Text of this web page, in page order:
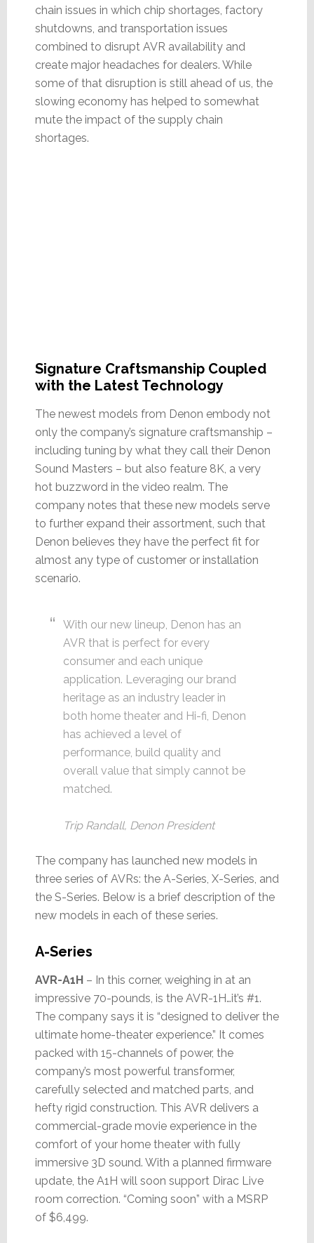
chain issues in which chip shortages, factory
shutdowns, and transportation issues
combined to disrupt AVR availability and
create major headaches for dealers. While
some of that disruption is still ahead of us, the
slowing economy has helped to somewhat
mute the impact of the supply chain
shortages.
Signature Craftsmanship Coupled
with the Latest Technology
The newest models from Denon embody not
only the company’s signature craftsmanship –
including tuning by what they call their Denon
Sound Masters – but also feature 8K, a very
hot buzzword in the video realm. The
company notes that these new models serve
to further expand their assortment, such that
Denon believes they have the perfect fit for
almost any type of customer or installation
scenario.
With our new lineup, Denon has an
AVR that is perfect for every
consumer and each unique
application. Leveraging our brand
heritage as an industry leader in
both home theater and Hi-fi, Denon
has achieved a level of
performance, build quality and
overall value that simply cannot be
matched.
Trip Randall, Denon President
The company has launched new models in
three series of AVRs: the A-Series, X-Series, and
the S-Series. Below is a brief description of the
new models in each of these series.
A-Series
AVR-A1H – In this corner, weighing in at an
impressive 70-pounds, is the AVR-1H…it’s #1.
The company says it is “designed to deliver the
ultimate home-theater experience.” It comes
packed with 15-channels of power, the
company’s most powerful transformer,
carefully selected and matched parts, and
hefty rigid construction. This AVR delivers a
commercial-grade movie experience in the
comfort of your home theater with fully
immersive 3D sound. With a planned firmware
update, the A1H will soon support Dirac Live
room correction. “Coming soon” with a MSRP
of $6,499.